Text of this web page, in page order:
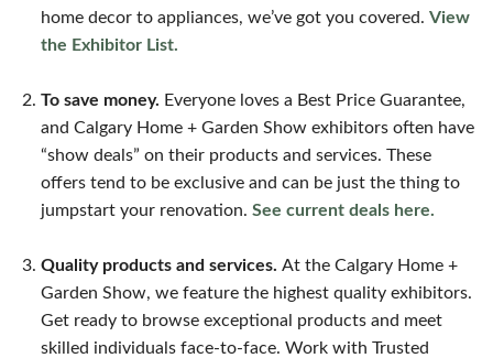
home decor to appliances, we’ve got you covered.View
the Exhibitor List.
To save money. Everyone loves a Best Price Guarantee,
and Calgary Home + Garden Show exhibitors often have
“show deals” on their products and services. These
offers tend to be exclusive and can be just the thing to
jumpstart your renovation.See current deals here.
Quality products and services.At the Calgary Home +
Garden Show, we feature the highest quality exhibitors.
Get ready to browse exceptional products and meet
skilled individuals face-to-face. Work with Trusted